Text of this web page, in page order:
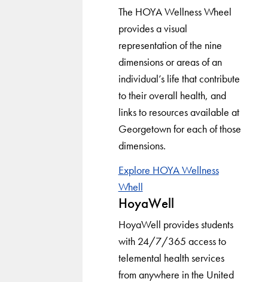
The HOYA Wellness Wheel
provides a visual
representation of the nine
dimensions or areas of an
individual’s life that contribute
to their overall health, and
links to resources available at
Georgetown for each of those
dimensions.
Explore HOYA Wellness
Whell
HoyaWell
HoyaWell provides students
with 24/7/365 access to
telemental health services
from anywhere in the United